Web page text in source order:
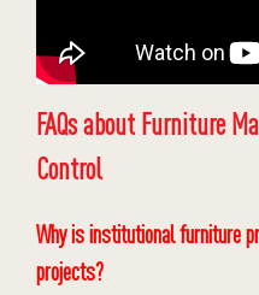
FAQs about Furniture
Control
Why is institutional furniture
projects?